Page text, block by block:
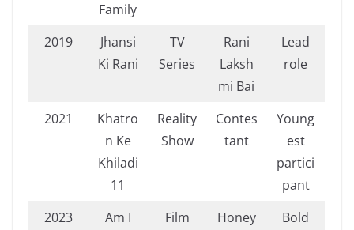
Family
2019
Jhansi
Ki Rani
TV
Series
Rani
Laksh
mi Bai
Lead
role
2021
Khatro
n Ke
Khiladi
11
Reality
Show
Contes
tant
Young
est
partici
pant
2023
Am I
Film Honey
Bold